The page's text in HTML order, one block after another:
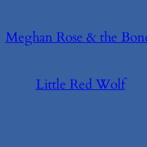
Meghan Rose & the
Little Red Wolf